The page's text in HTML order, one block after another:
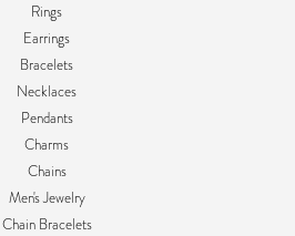
Rings
Earrings
Bracelets
Necklaces
Pendants
Charms
Chains
Men's Jewelry
Chain Bracelets